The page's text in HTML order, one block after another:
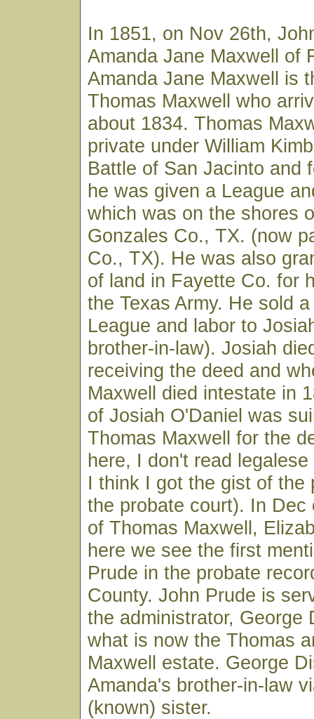
In 1851, on Nov 26th,
Amanda Jane Maxwell of
Amanda Jane Maxwell is
Thomas Maxwell who
about 1834. Thomas
private under William
Battle of San Jacinto and
he was given a League
which was on the shores
Gonzales Co., TX. (now
Co., TX). He was also
of land in Fayette Co. for
the Texas Army. He sold
League and labor to
brother-in-law). Josiah
receiving the deed and
Maxwell died intestate in
of Josiah O'Daniel was
Thomas Maxwell for the
here, I don't read
I think I got the gist of the
the probate court). In Dec
of Thomas Maxwell,
here we see the first
Prude in the probate
County. John Prude is
the administrator, George
what is now the Thomas
Maxwell estate. George
Amanda's brother-in-law
(known) sister.